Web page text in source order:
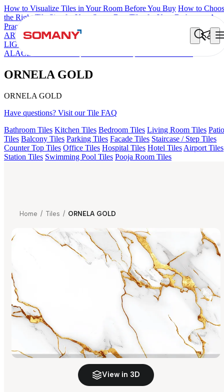
How to Visualize Tiles in Your Room Before You Buy How to
the Right Tile Size for Your Space Best Tiles for Your Bathroom: A
Practical Buyer's Guide
ARTISAN BLANCO HAMLET GRIS
FIONA
LIGHT HL 02 B
ALACIA BLACK
ALACIA HL 01 A & B
ORNELA GOLD
ORNELA GOLD
Have questions? Visit our Tile FAQ
Bathroom Tiles Kitchen Tiles Bedroom Tiles Living Room Tiles Patio
Tiles Balcony Tiles Parking Tiles Facade Tiles Staircase / Step Tiles
Counter Top Tiles Office Tiles Hospital Tiles Hotel Tiles Airport Tiles
Station Tiles Swimming Pool Tiles Pooja Room Tiles
Home / Tiles / ORNELA GOLD
View in 3D